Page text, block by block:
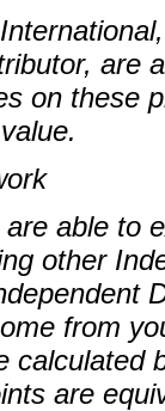
are
on these
able to
other
from
calculated
are